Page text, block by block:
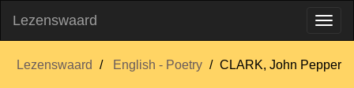
Lezenswaard
Lezenswaard English - Poetry CLARK, John Pepper